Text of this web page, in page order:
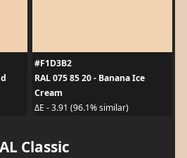
#F1D3B2
RAL 075 85 20 - Banana Ice
Cream
ΔE - 3.91 (96.1% similar)
Classic